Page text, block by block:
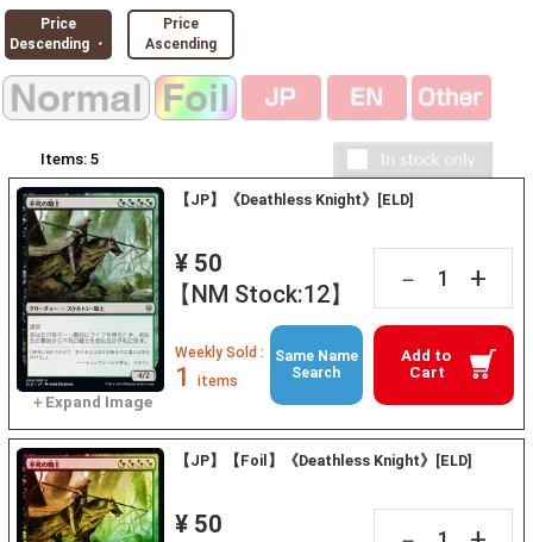
Price
Descending ・
Price
Ascending
Items: 5
【JP】《Deathless Knight》[ELD]
¥ 50
【NM Stock:12】
－ +
Add to
Cart
Weekly Sold :
1 items
Same Name
Search
【JP】【Foil】《Deathless Knight》[ELD]
¥ 50